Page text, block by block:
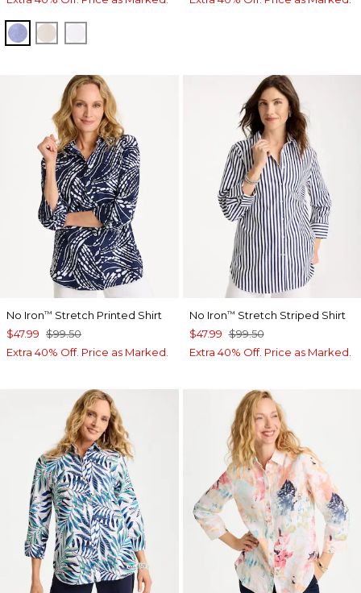
INDIGOOATMEAL
No Iron™ Stretch Printed Shirt
$47.99 $99.50
Extra 40% Off. Price as Marked.
No Iron™ Stretch Striped Shirt
$47.99 $99.50
Extra 40% Off. Price as Marked.